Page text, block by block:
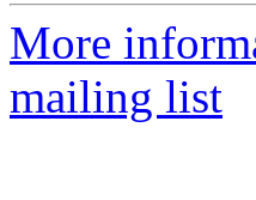
More
mailing list